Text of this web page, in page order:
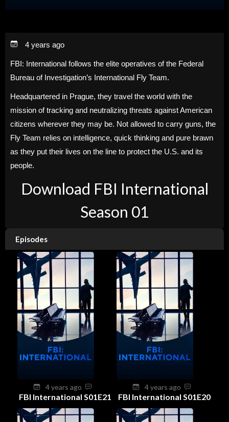
4 years ago
FBI: International follows the elite operatives of the Federal
Bureau of Investigation’s International Fly Team.
Headquartered in Prague, they travel the world with the
mission of tracking and neutralizing threats against American
citizens wherever they may be. Not allowed to carry guns, the
Fly Team relies on intelligence, quick thinking and pure brawn
as they put their lives on the line to protect the U.S. and its
people.
Download FBI International
Season 01
Episodes
4 years ago
FBI International S01E21
4 years ago
FBI International S01E20